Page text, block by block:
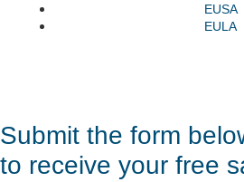
EUSA
EULA
Submit the form
to receive your free